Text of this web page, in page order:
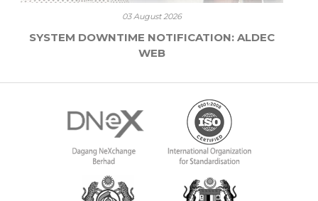
03 August 2026
SYSTEM DOWNTIME NOTIFICATION: ALDEC
WEB